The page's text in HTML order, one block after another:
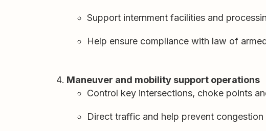
Support internment facilities and
Help ensure compliance with law of
Maneuver and mobility support operations
Control key intersections, choke points
Direct traffic and help prevent